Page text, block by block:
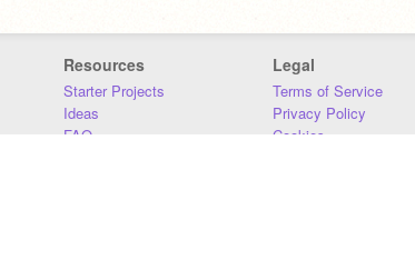
Resources
Starter Projects
Ideas
FAQ
Legal
Terms of Service
Privacy Policy
Cookies